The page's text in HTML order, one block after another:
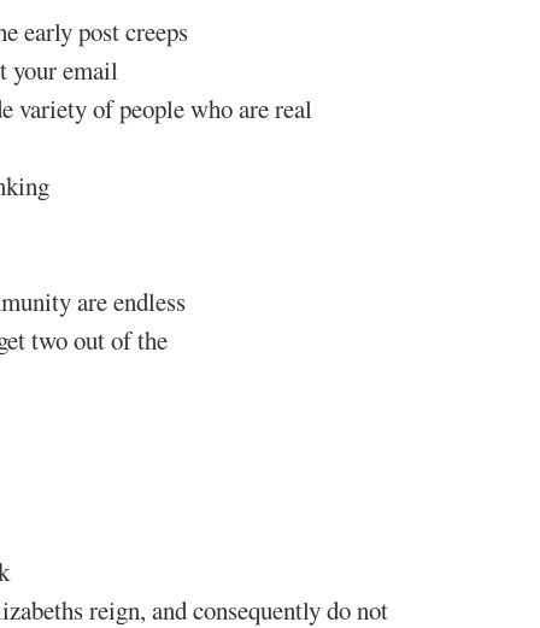
early post creeps
your email
variety of people who are real
are endless
two out of the
reign, and consequently do not